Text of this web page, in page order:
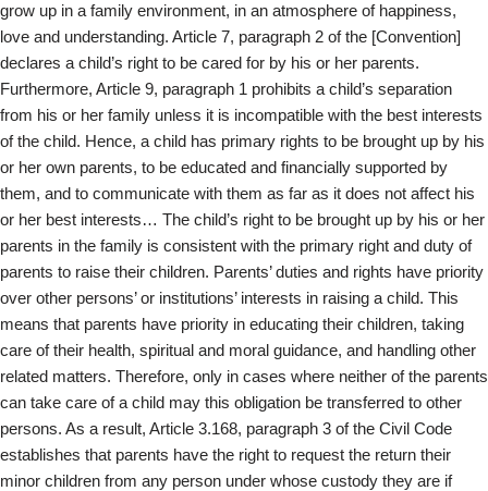
grow up in a family environment, in an atmosphere of happiness,
love and understanding. Article 7, paragraph 2 of the [Convention]
declares a child’s right to be cared for by his or her parents.
Furthermore, Article 9, paragraph 1 prohibits a child’s separation
from his or her family unless it is incompatible with the best interests
of the child. Hence, a child has primary rights to be brought up by his
or her own parents, to be educated and financially supported by
them, and to communicate with them as far as it does not affect his
or her best interests… The child’s right to be brought up by his or her
parents in the family is consistent with the primary right and duty of
parents to raise their children. Parents’ duties and rights have priority
over other persons’ or institutions’ interests in raising a child. This
means that parents have priority in educating their children, taking
care of their health, spiritual and moral guidance, and handling other
related matters. Therefore, only in cases where neither of the parents
can take care of a child may this obligation be transferred to other
persons. As a result, Article 3.168, paragraph 3 of the Civil Code
establishes that parents have the right to request the return their
minor children from any person under whose custody they are if